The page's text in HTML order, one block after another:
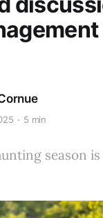
5 min
season